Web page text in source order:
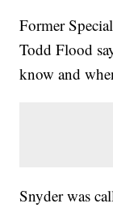
Former
Todd Flood
know and
Snyder was